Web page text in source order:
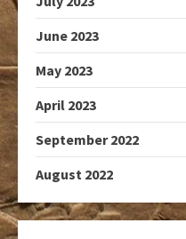
June 2023
May 2023
April 2023
September 2022
August 2022